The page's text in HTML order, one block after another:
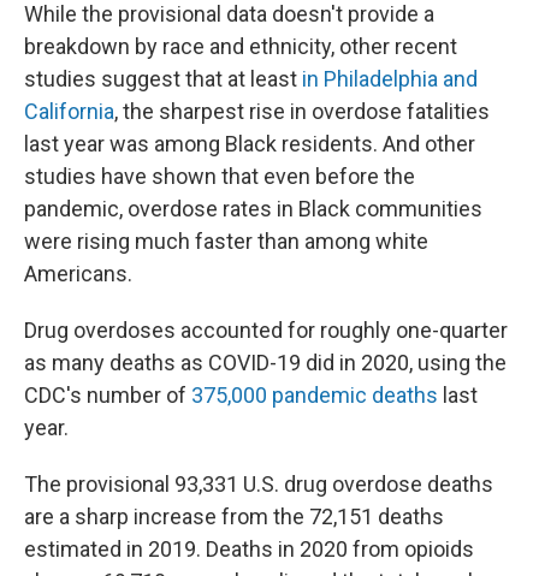
While the provisional data doesn't provide a
breakdown by race and ethnicity, other recent
studies suggest that at least in Philadelphia and
California, the sharpest rise in overdose fatalities
last year was among Black residents. And other
studies have shown that even before the
pandemic, overdose rates in Black communities
were rising much faster than among white
Americans.
Drug overdoses accounted for roughly one-quarter
as many deaths as COVID-19 did in 2020, using the
CDC's number of 375,000 pandemic deaths last
year.
The provisional 93,331 U.S. drug overdose deaths
are a sharp increase from the 72,151 deaths
estimated in 2019. Deaths in 2020 from opioids